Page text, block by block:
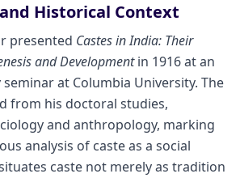
Historical Context
presented Castes in India: Their
and Developmentin 1916 at an
at Columbia University. The
from his doctoral studies,
and anthropology, marking
analysis of caste as a social
caste not merely as tradition